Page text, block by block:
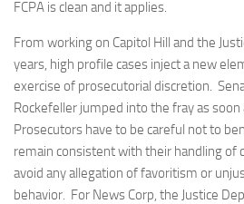
FCPA is clean and it applies.
From working on Capitol Hill and the
years, high profile cases inject a new
exercise of prosecutorial discretion.
Rockefeller jumped into the fray as soon
Prosecutors have to be careful not to
remain consistent with their handling of
avoid any allegation of favoritism or
behavior. For News Corp, the Justice